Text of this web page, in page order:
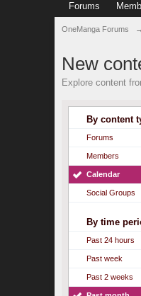
Forums
OneManga Forums →
New
Explore content
By content
Forums
Members
Calendar
Social Groups
By time
Past 24 hours
Past week
Past 2 weeks